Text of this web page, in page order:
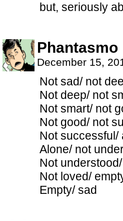
but, seriously
Phantasmo
December 15,
Not sad/ not
Not deep/ not
Not smart/ not
Not good/ not
Not successful/
Alone/ not
Not
Not loved/
Empty/ sad